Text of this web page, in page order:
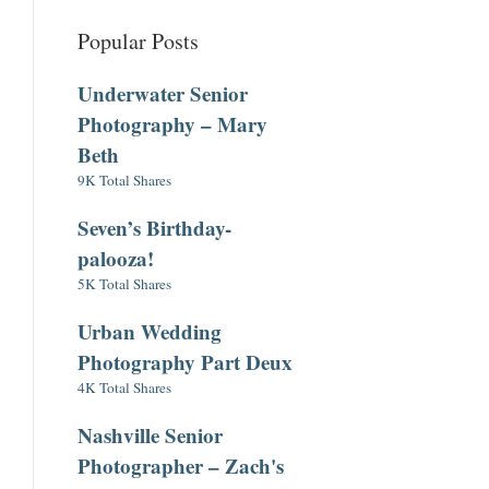
Popular Posts
Underwater Senior
Photography – Mary
Beth
9K Total Shares
Seven’s Birthday-
palooza!
5K Total Shares
Urban Wedding
Photography Part Deux
4K Total Shares
Nashville Senior
Photographer – Zach's